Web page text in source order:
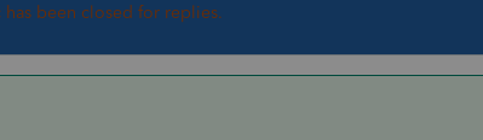
has been closed for replies.